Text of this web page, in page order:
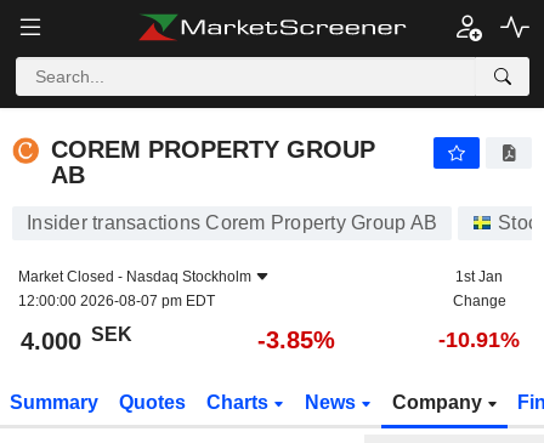
COREM PROPERTY GROUP AB
COREM PROPERTY GROUP
AB
Insider transactions Corem Property Group AB
Market Closed - Nasdaq Stockholm
12:00:00 2026-08-07 pm EDT
1st Jan
Change
4.000 SEK -3.85% -10.91%
Summary Quotes Charts News Company